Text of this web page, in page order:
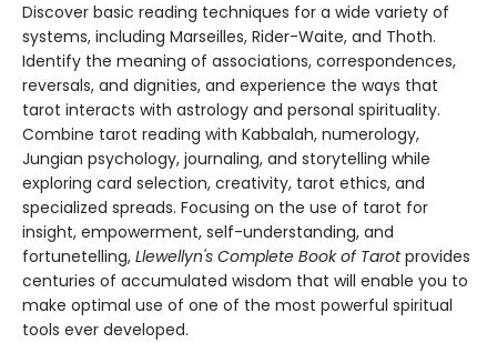
Discover basic reading techniques for a wide variety of
systems, including Marseilles, Rider-Waite, and Thoth.
Identify the meaning of associations, correspondences,
reversals, and dignities, and experience the ways that
tarot interacts with astrology and personal spirituality.
Combine tarot reading with Kabbalah, numerology,
Jungian psychology, journaling, and storytelling while
exploring card selection, creativity, tarot ethics, and
specialized spreads. Focusing on the use of tarot for
insight, empowerment, self-understanding, and
fortunetelling, Llewellyn's Complete Book of Tarotprovides
centuries of accumulated wisdom that will enable you to
make optimal use of one of the most powerful spiritual
tools ever developed.